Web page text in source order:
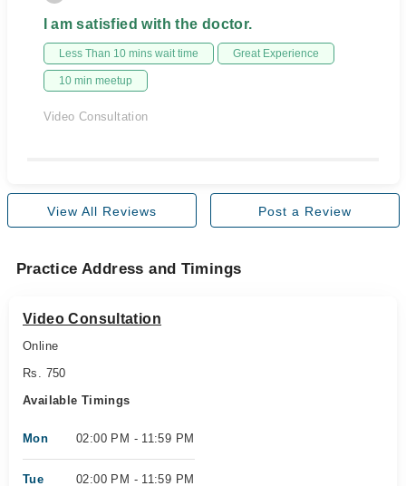
I am satisfied with the doctor.
Less Than 10 mins wait time Great Experience
10 min meetup
Video Consultation
View All Reviews Post a Review
Practice Address and Timings
Video Consultation
Online
Rs. 750
Available Timings
Mon 02:00 PM - 11:59 PM
Tue 02:00 PM - 11:59 PM